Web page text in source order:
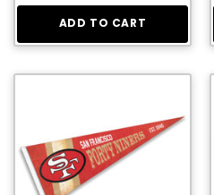
ADD TO CART